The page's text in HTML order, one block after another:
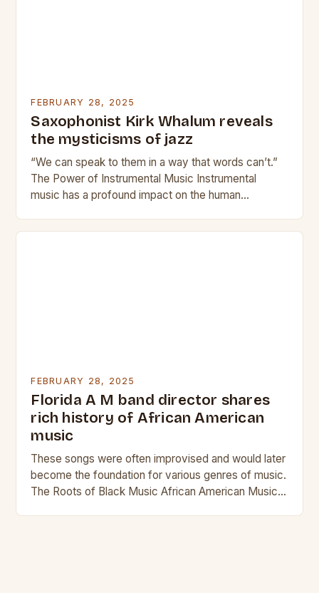
FEBRUARY 28, 2025
Saxophonist Kirk Whalum reveals
the mysticisms of jazz
“We can speak to them in a way that words can’t.”
The Power of Instrumental Music Instrumental
music has a profound impact on the human
FEBRUARY 28, 2025
Florida A M band director shares
rich history of African American
music
These songs were often improvised and would later
become the foundation for various genres of music.
The Roots of Black Music African American Musical